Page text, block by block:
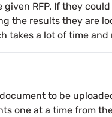
given RFP. If they
the results they are
takes a lot of time and
to be
one at a time from